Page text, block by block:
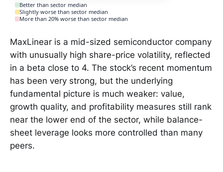
Better than sector median
Slightly worse than sector median
More than 20% worse than sector median
MaxLinear is a mid-sized semiconductor company
with unusually high share-price volatility, reflected
in a beta close to 4. The stock’s recent momentum
has been very strong, but the underlying
fundamental picture is much weaker: value,
growth quality, and profitability measures still rank
near the lower end of the sector, while balance-
sheet leverage looks more controlled than many
peers.